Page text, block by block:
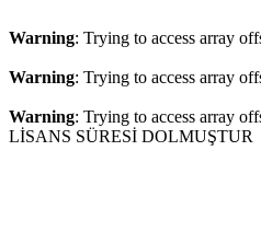
Warning: Trying to access array
Warning: Trying to access array
Warning: Trying to access array
LİSANS SÜRESİ DOLMUŞTUR